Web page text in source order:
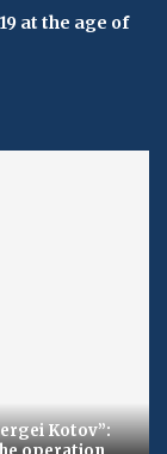
at the age of
Kotov”: